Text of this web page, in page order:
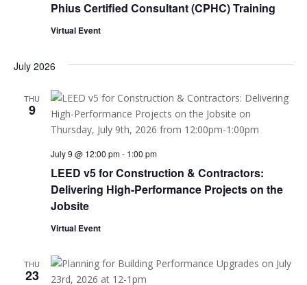
Phius Certified Consultant (CPHC) Training
Virtual Event
July 2026
THU
9
LEED v5 for Construction & Contractors:
Delivering High-Performance Projects on the
Jobsite
July 9 @ 12:00 pm- 1:00 pm
Virtual Event
THU
23